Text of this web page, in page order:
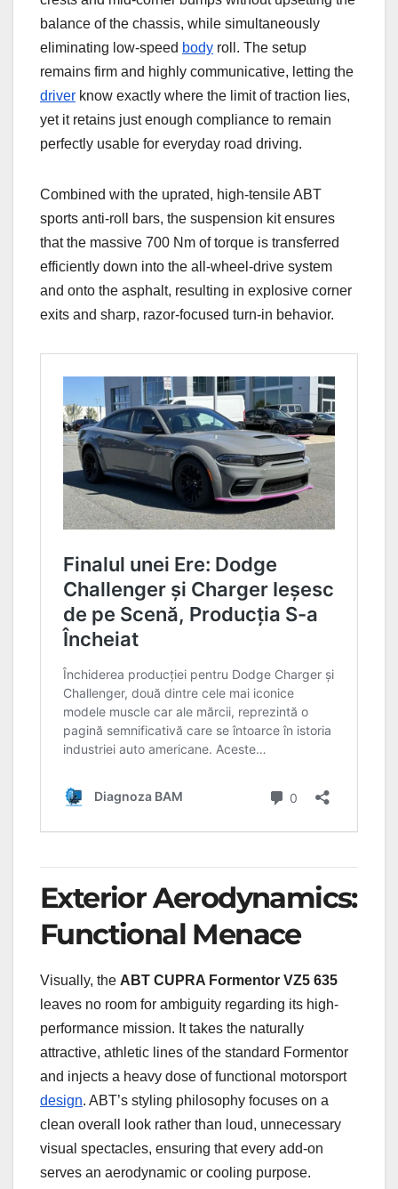
balance of the chassis, while simultaneously
eliminating low-speed body roll. The setup
remains firm and highly communicative, letting the
driver know exactly where the limit of traction lies,
yet it retains just enough compliance to remain
perfectly usable for everyday road driving.
Combined with the uprated, high-tensile ABT
sports anti-roll bars, the suspension kit ensures
that the massive 700 Nm of torque is transferred
efficiently down into the all-wheel-drive system
and onto the asphalt, resulting in explosive corner
exits and sharp, razor-focused turn-in behavior.
Exterior Aerodynamics:
Functional Menace
Visually, the ABT CUPRA Formentor VZ5 635
leaves no room for ambiguity regarding its high-
performance mission. It takes the naturally
attractive, athletic lines of the standard Formentor
and injects a heavy dose of functional motorsport
design. ABT’s styling philosophy focuses on a
clean overall look rather than loud, unnecessary
visual spectacles, ensuring that every add-on
serves an aerodynamic or cooling purpose.